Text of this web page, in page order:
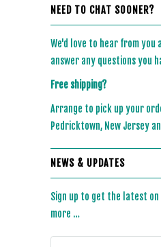
NEED TO CHAT SOONER?
We'd love to hear from you
answer any questions you
Free shipping?
Arrange to pick up your
Pedricktown, New Jersey
NEWS & UPDATES
Sign up to get the latest on
more …